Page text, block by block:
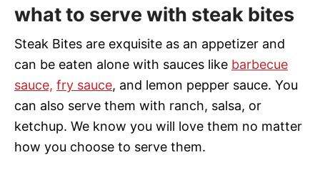
what to serve with steak bites
Steak Bites are exquisite as an appetizer and
can be eaten alone with sauces like barbecue
sauce, fry sauce, and lemon pepper sauce. You
can also serve them with ranch, salsa, or
ketchup. We know you will love them no matter
how you choose to serve them.